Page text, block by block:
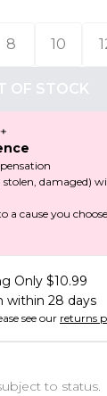
8 10
OF STOCK
stolen, damaged)
a cause you choose
Only $10.99
within 28 days
see our returns
to status.